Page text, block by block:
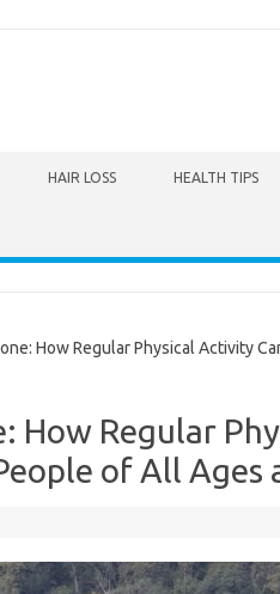
HAIR LOSS HEALTH TIPS
How Regular Physical Activity
How Regular
of All Ages